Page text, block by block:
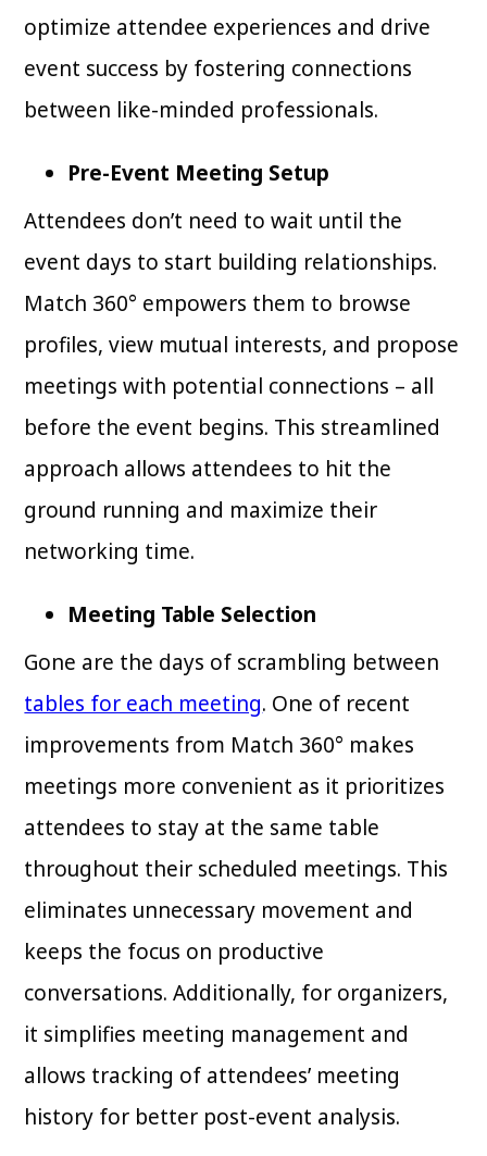
optimize attendee experiences and drive
event success by fostering connections
between like-minded professionals.
Pre-Event Meeting Setup
Attendees don’t need to wait until the
event days to start building relationships.
Match 360° empowers them to browse
profiles, view mutual interests, and propose
meetings with potential connections – all
before the event begins. This streamlined
approach allows attendees to hit the
ground running and maximize their
networking time.
Meeting Table Selection
Gone are the days of scrambling between
tables for each meeting. One of recent
improvements from Match 360° makes
meetings more convenient as it prioritizes
attendees to stay at the same table
throughout their scheduled meetings. This
eliminates unnecessary movement and
keeps the focus on productive
conversations. Additionally, for organizers,
it simplifies meeting management and
allows tracking of attendees’ meeting
history for better post-event analysis.